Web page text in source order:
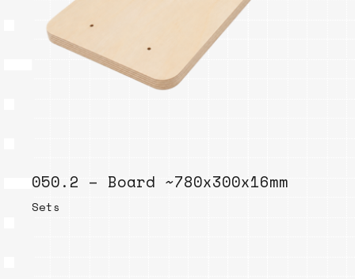
050.2 – Board ~780x300x16mm
Sets